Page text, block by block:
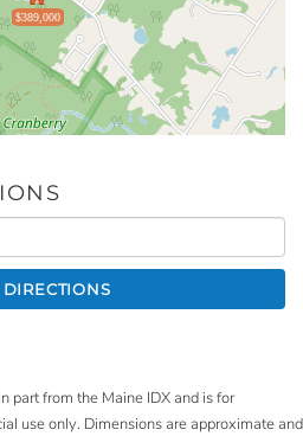
$389,000
DIRECTIONS
part from the Maine IDX and is for
use only. Dimensions are approximate and